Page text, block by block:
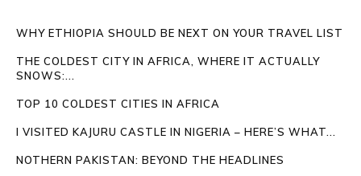
WHY ETHIOPIA SHOULD BE NEXT ON YOUR TRAVEL LIST
THE COLDEST CITY IN AFRICA, WHERE IT ACTUALLY
SNOWS:...
TOP 10 COLDEST CITIES IN AFRICA
I VISITED KAJURU CASTLE IN NIGERIA – HERE’S WHAT...
NOTHERN PAKISTAN: BEYOND THE HEADLINES